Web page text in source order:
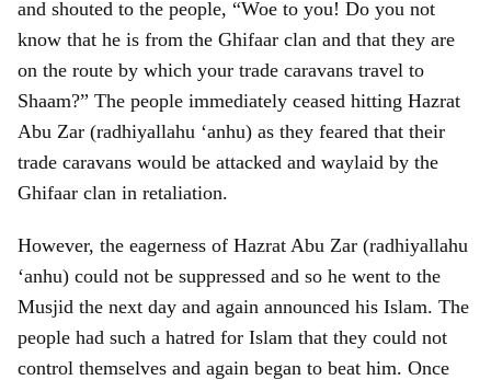
and shouted to the people, “Woe to you! Do you not
know that he is from the Ghifaar clan and that they are
on the route by which your trade caravans travel to
Shaam?” The people immediately ceased hitting Hazrat
Abu Zar (radhiyallahu ‘anhu) as they feared that their
trade caravans would be attacked and waylaid by the
Ghifaar clan in retaliation.
However, the eagerness of Hazrat Abu Zar (radhiyallahu
‘anhu) could not be suppressed and so he went to the
Musjid the next day and again announced his Islam. The
people had such a hatred for Islam that they could not
control themselves and again began to beat him. Once